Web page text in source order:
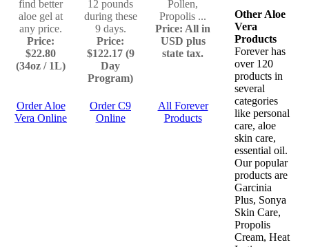
find better
aloe gel at
any price.
Price:
$22.80
(34oz / 1L)
12 pounds
during these
9 days.
Price:
$122.17 (9
Day
Program)
Pollen,
Propolis ...
Price: All in
USD plus
state tax.
Order Aloe
Vera Online
Order C9
Online
All Forever
Products
Other Aloe
Vera
Products
Forever has
over 120
products in
several
categories
like personal
care, aloe
skin care,
essential oil.
Our popular
products are
Garcinia
Plus, Sonya
Skin Care,
Propolis
Cream, Heat